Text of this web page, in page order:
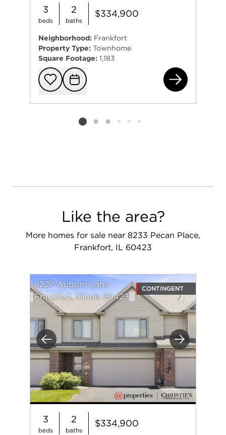
3
beds
2
baths
$334,900
Neighborhood: Frankfort
Property Type: Townhome
Square Footage: 1,183
Add to
Request
Listing card 2 selected
Like the area?
More homes for sale near 8233 Pecan Place,
Frankfort, IL 60423
Previous Next
8227 Auburn Lane
Frankfort, Illinois 60423
CONTINGENT
3
beds
2
baths
$334,900